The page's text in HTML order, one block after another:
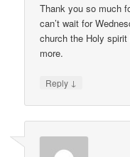
Thank you so much
can’t wait for
church the Holy
more.
Reply ↓